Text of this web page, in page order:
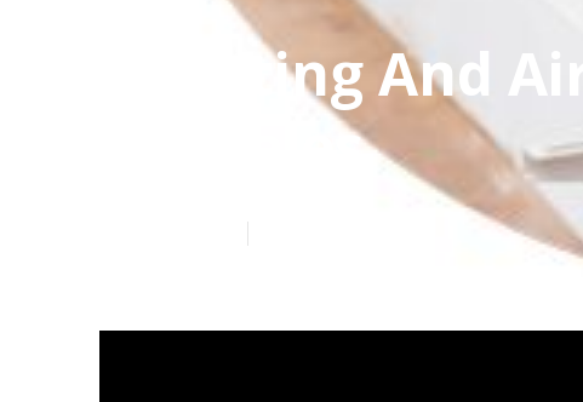
Heating And
Angeles